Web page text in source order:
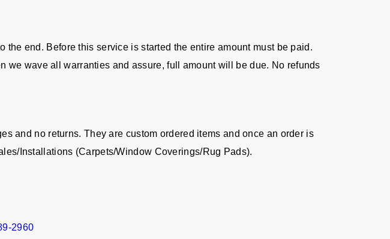
end. Before this service is started the entire amount must be paid.
we wave all warranties and assure, full amount will be due. No refunds
and no returns. They are custom ordered items and once an order is
Installations (Carpets/Window Coverings/Rug Pads).
2960